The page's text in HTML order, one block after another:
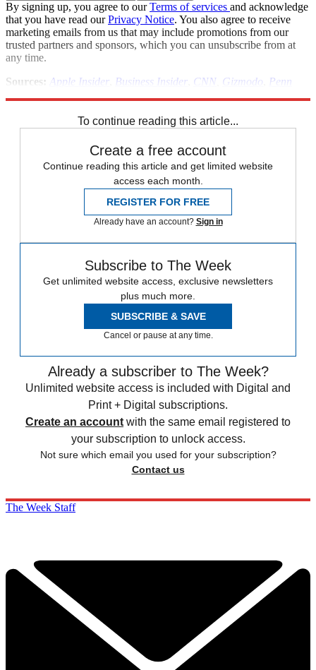
By signing up, you agree to ourTerms of services and acknowledge
that you have read ourPrivacy Notice. You also agree to receive
marketing emails from us that may include promotions from our
trusted partners and sponsors, which you can unsubscribe from at
any time.
Sources: Apple Insider Business Insider CNN Gizmodo
Penn
To continue reading this article...
Create a free account
Continue reading this article and get limited website
access each month.
REGISTER FOR FREE
Already have an account? Sign in
Subscribe to The Week
Get unlimited website access, exclusive newsletters
plus much more.
SUBSCRIBE & SAVE
Cancel or pause at any time.
Already a subscriber to The Week?
Unlimited website access is included with Digital and
Print + Digital subscriptions.
Create an account with the same email registered to
your subscription to unlock access.
Not sure which email you used for your subscription?
Contact us
The Week Staff